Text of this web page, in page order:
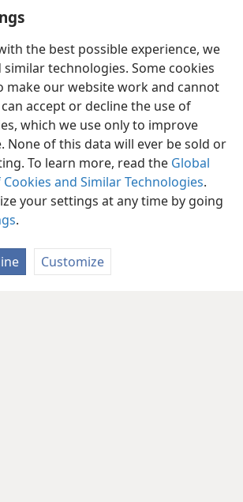
the best possible experience, we
similar technologies. Some cookies
make our website work and cannot
accept or decline the use of
which we use only to improve
None of this data will ever be sold or
To learn more, read the Global
and Similar Technologies.
your settings at any time by going
.
Customize